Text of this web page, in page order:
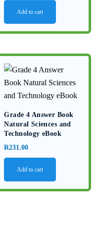
Add to cart
Grade 4 Answer Book
Natural Sciences and
Technology eBook
R231.00
Add to cart